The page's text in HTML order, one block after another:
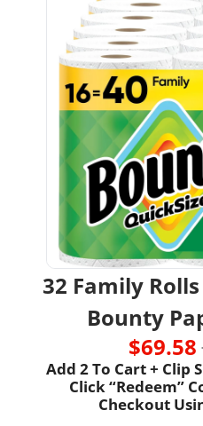
32 Family
Bounty
$69.58
Add 2 To Cart + Clip
Click “Redeem”
Checkout